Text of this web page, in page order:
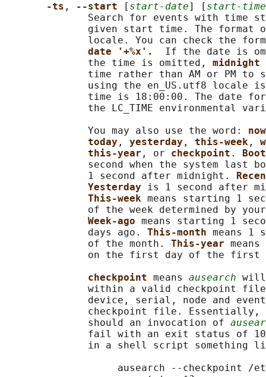
-ts , --start [ start-date] [ start-time
Search for events with time
given start time. The format
locale. You can check the
date '+%x'. If the date is
              the time is omitted,
midnight
time rather than AM or PM to
using the en_US.utf8 locale
time is 18:00:00. The date
the LC_TIME environmental
              You may also use the word:
now
today , yesterday , this-week ,
this-year , or checkpoint .
second when the system last
              1 second after midnight.
Yesterday is 1 second after
This-week means starting 1
of the week determined by
Week-ago means starting 1
              days ago.
This-month means 1
              of the month.
This-year
on the first day of the first
checkpoint means ausearch will
within a valid checkpoint
device, serial, node and
checkpoint file. Essentially,
              should an invocation of
fail with an exit status of
in a shell script something
ausearch --checkpoint /